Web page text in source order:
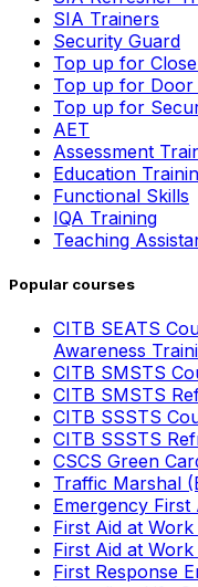
SIA Trainers
Security Guard
Top up for
Top up for Door
Top up for
AET
Assessment
Education
Functional Skills
IQA Training
Teaching
Popular courses
CITB SEATS
Awareness
CITB SMSTS
CITB SMSTS
CITB SSSTS
CITB SSSTS
CSCS Green
Traffic Marshal
Emergency
First Aid at
First Aid at
First Response